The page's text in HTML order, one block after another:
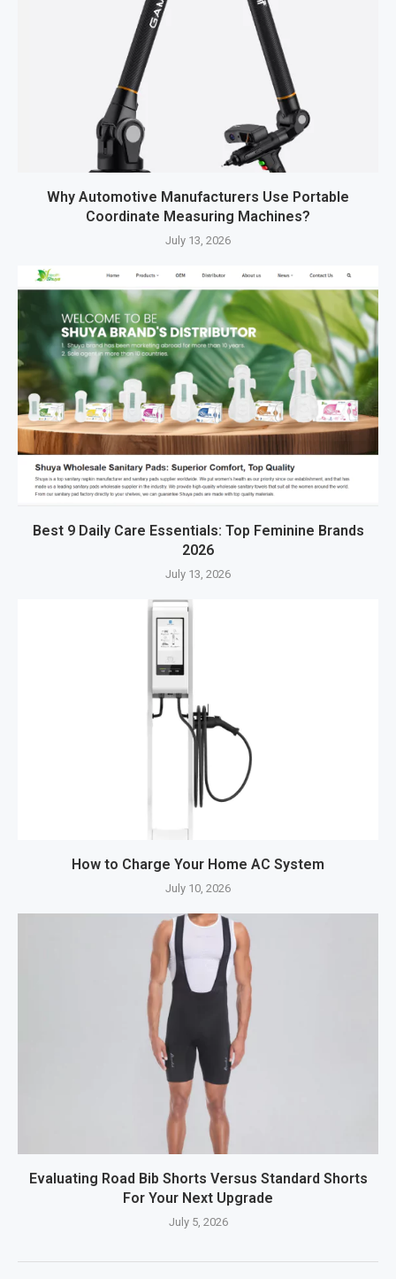
Why Automotive Manufacturers Use Portable
Coordinate Measuring Machines?
July 13, 2026
Best 9 Daily Care Essentials: Top Feminine Brands
2026
July 13, 2026
How to Charge Your Home AC System
July 10, 2026
Evaluating Road Bib Shorts Versus Standard Shorts
For Your Next Upgrade
July 5, 2026